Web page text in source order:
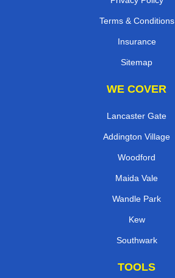
Terms & Conditions
Insurance
Sitemap
WE COVER
Lancaster Gate
Addington Village
Woodford
Maida Vale
Wandle Park
Kew
Southwark
TOOLS